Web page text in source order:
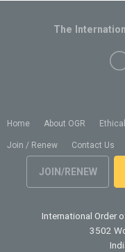
Home About OGR
Join / Renew Contact Us
JOIN/RENEW
The
International Order
3502